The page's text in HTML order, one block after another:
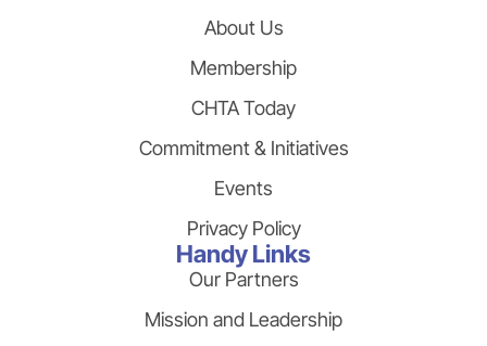
About Us
Membership
CHTA Today
Commitment & Initiatives
Events
Privacy Policy
Handy Links
Our Partners
Mission and Leadership